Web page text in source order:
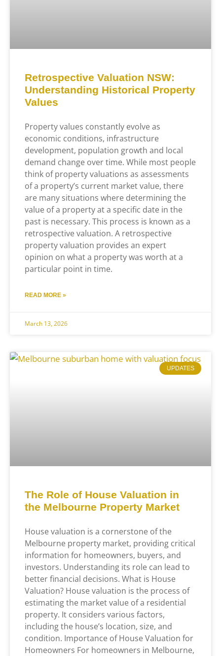
Retrospective Valuation NSW:
Understanding Historical Property
Values
Property values constantly evolve as
economic conditions, infrastructure
development, population growth and local
demand change over time. While most people
think of property valuations as assessments
of a property’s current market value, there
are many situations where determining the
value of a property at a specific date in the
past is necessary. This process is known as a
retrospective valuation. A retrospective
property valuation provides an expert
opinion on what a property was worth at a
particular point in time.
READ MORE »
March 13, 2026
UPDATES
The Role of House Valuation in
the Melbourne Property Market
House valuation is a cornerstone of the
Melbourne property market, providing critical
information for homeowners, buyers, and
investors. Understanding its role can lead to
better financial decisions. What is House
Valuation? House valuation is the process of
estimating the market value of a residential
property. It considers various factors,
including the house’s location, size, and
condition. Importance of House Valuation for
Homeowners For homeowners in Melbourne,